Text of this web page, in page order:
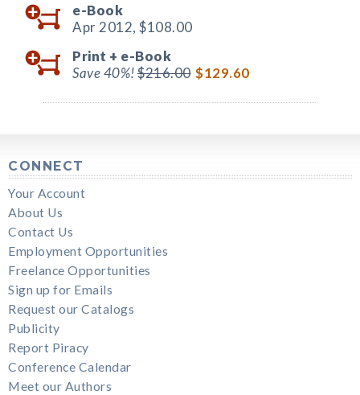
e-Book
Apr 2012, $108.00
Print + e-Book
Save 40%!$216.00 $129.60
CONNECT
Your Account
About Us
Contact Us
Employment Opportunities
Freelance Opportunities
Sign up for Emails
Request our Catalogs
Publicity
Report Piracy
Conference Calendar
Meet our Authors